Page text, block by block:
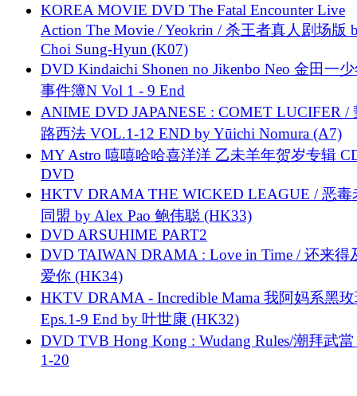
KOREA MOVIE DVD The Fatal Encounter Live
Action The Movie / Yeokrin / 杀王者真人剧场版
Choi Sung-Hyun (K07)
DVD Kindaichi Shonen no Jikenbo Neo 金田一
事件簿N Vol 1 - 9 End
ANIME DVD JAPANESE : COMET LUCIFER /
路西法 VOL.1-12 END by Yūichi Nomura (A7)
MY Astro 嘻嘻哈哈喜洋洋 乙未羊年贺岁专辑
DVD
HKTV DRAMA THE WICKED LEAGUE / 恶毒
同盟 by Alex Pao 鲍伟聪 (HK33)
DVD ARSUHIME PART2
DVD TAIWAN DRAMA : Love in Time / 还来得
爱你 (HK34)
HKTV DRAMA - Incredible Mama 我阿妈系黑
Eps.1-9 End by 叶世康 (HK32)
DVD TVB Hong Kong : Wudang Rules/潮拜武當
1-20